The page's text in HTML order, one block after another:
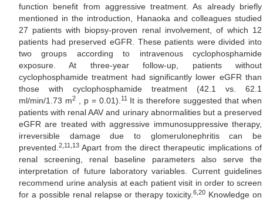
function benefit from aggressive treatment. As already briefly
mentioned in the introduction, Hanaoka and colleagues studied
27 patients with biopsy-proven renal involvement, of which 12
patients had preserved eGFR. These patients were divided into
two groups according to intravenous cyclophosphamide
exposure. At three-year follow-up, patients without
cyclophosphamide treatment had significantly lower eGFR than
those with cyclophosphamide treatment (42.1 vs. 62.1
ml/min/1.73 m2, p = 0.01). 11It is therefore suggested that when
patients with renal AAV and urinary abnormalities but a preserved
eGFR are treated with aggressive immunosuppressive therapy,
irreversible damage due to glomerulonephritis can be
prevented. 2,11,13 Apart from the direct therapeutic implications of
renal screening, renal baseline parameters also serve the
interpretation of future laboratory variables. Current guidelines
recommend urine analysis at each patient visit in order to screen
for a possible renal relapse or therapy toxicity.6,20 Knowledge on